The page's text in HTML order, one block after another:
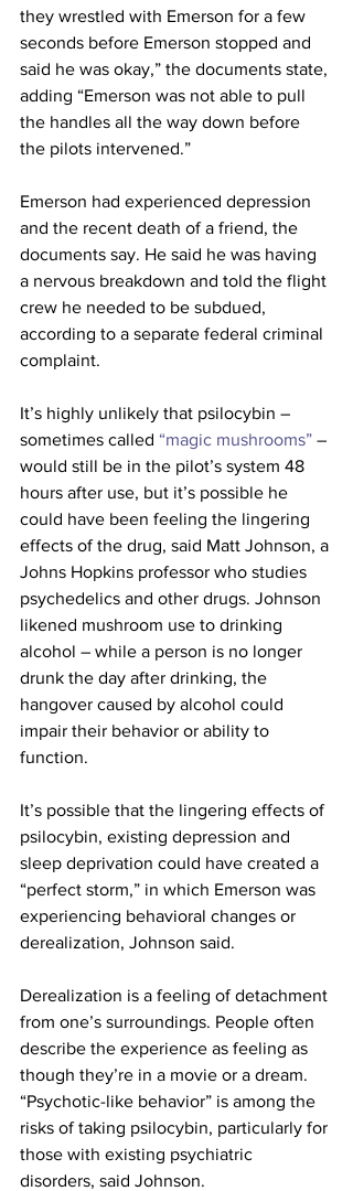
they wrestled with Emerson for a few
seconds before Emerson stopped and
said he was okay,” the documents state,
adding “Emerson was not able to pull
the handles all the way down before
the pilots intervened.”
Emerson had experienced depression
and the recent death of a friend, the
documents say. He said he was having
a nervous breakdown and told the flight
crew he needed to be subdued,
according to a separate federal criminal
complaint.
It’s highly unlikely that psilocybin –
sometimes called “magic mushrooms” –
would still be in the pilot’s system 48
hours after use, but it’s possible he
could have been feeling the lingering
effects of the drug, said Matt Johnson, a
Johns Hopkins professor who studies
psychedelics and other drugs. Johnson
likened mushroom use to drinking
alcohol – while a person is no longer
drunk the day after drinking, the
hangover caused by alcohol could
impair their behavior or ability to
function.
It’s possible that the lingering effects of
psilocybin, existing depression and
sleep deprivation could have created a
“perfect storm,” in which Emerson was
experiencing behavioral changes or
derealization, Johnson said.
Derealization is a feeling of detachment
from one’s surroundings. People often
describe the experience as feeling as
though they’re in a movie or a dream.
“Psychotic-like behavior” is among the
risks of taking psilocybin, particularly for
those with existing psychiatric
disorders, said Johnson.